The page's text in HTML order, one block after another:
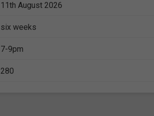
11th August 2026
six weeks
7-9pm
280